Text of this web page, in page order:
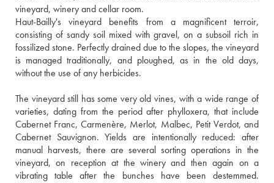
vineyard, winery and cellar room.
Haut-Bailly's vineyard benefits from a magnificent terroir,
consisting of sandy soil mixed with gravel, on a subsoil rich in
fossilized stone. Perfectly drained due to the slopes, the vineyard
is managed traditionally, and ploughed, as in the old days,
without the use of any herbicides.
The vineyard still has some very old vines, with a wide range of
varieties, dating from the period after phylloxera, that include
Cabernet Franc, Carmenère, Merlot, Malbec, Petit Verdot, and
Cabernet Sauvignon. Yields are intentionally reduced: after
manual harvests, there are several sorting operations in the
vineyard, on reception at the winery and then again on a
vibrating table after the bunches have been destemmed.